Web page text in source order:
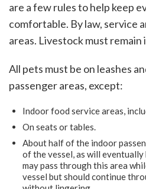
are a few rules to help keep
comfortable. By law, service
areas. Livestock must
All pets must be on leashes
passenger areas, except:
Indoor food service areas,
On seats or tables.
About half of the indoor
of the vessel, as will eventually
may pass through this area
vessel but should continue